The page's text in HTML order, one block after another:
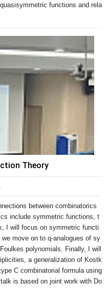
functions and rela
Theory
between combinatorics
include symmetric functions, t
I will focus on symmetric functi
move on to q-analogues of sy
polynomials. Finally, I will
a generalization of Kostk
C combinatorial formula using
is based on joint work with Do